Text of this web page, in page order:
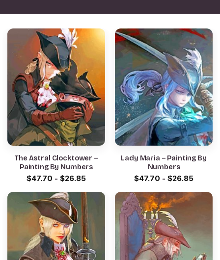
The Astral Clocktower –
Painting By Numbers
$47.70 - $26.85
Lady Maria – Painting By
Numbers
$47.70 - $26.85